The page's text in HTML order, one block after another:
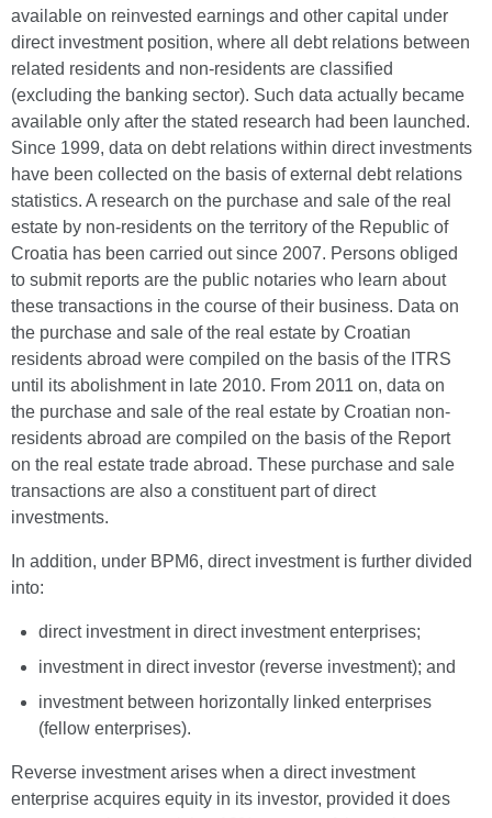
available on reinvested earnings and other capital under
direct investment position, where all debt relations between
related residents and non-residents are classified
(excluding the banking sector). Such data actually became
available only after the stated research had been launched.
Since 1999, data on debt relations within direct investments
have been collected on the basis of external debt relations
statistics. A research on the purchase and sale of the real
estate by non-residents on the territory of the Republic of
Croatia has been carried out since 2007. Persons obliged
to submit reports are the public notaries who learn about
these transactions in the course of their business. Data on
the purchase and sale of the real estate by Croatian
residents abroad were compiled on the basis of the ITRS
until its abolishment in late 2010. From 2011 on, data on
the purchase and sale of the real estate by Croatian non-
residents abroad are compiled on the basis of the Report
on the real estate trade abroad. These purchase and sale
transactions are also a constituent part of direct
investments.
In addition, under BPM6, direct investment is further divided
into:
direct investment in direct investment enterprises;
investment in direct investor (reverse investment); and
investment between horizontally linked enterprises
(fellow enterprises).
Reverse investment arises when a direct investment
enterprise acquires equity in its investor, provided it does